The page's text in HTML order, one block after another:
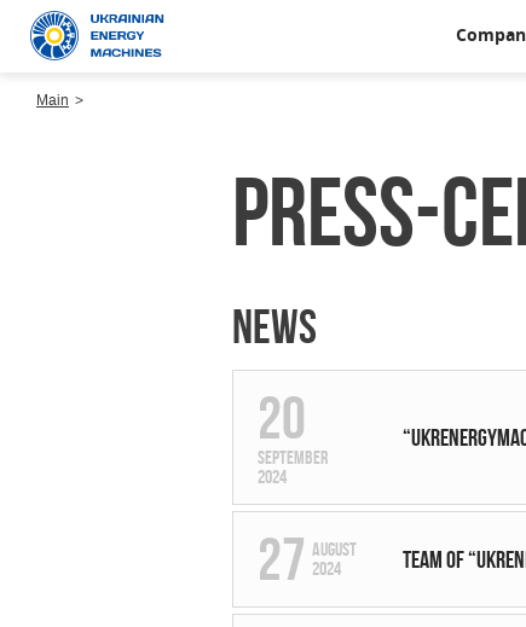
Main
Press-
News
20
September
2024
27 August
2024
Team of